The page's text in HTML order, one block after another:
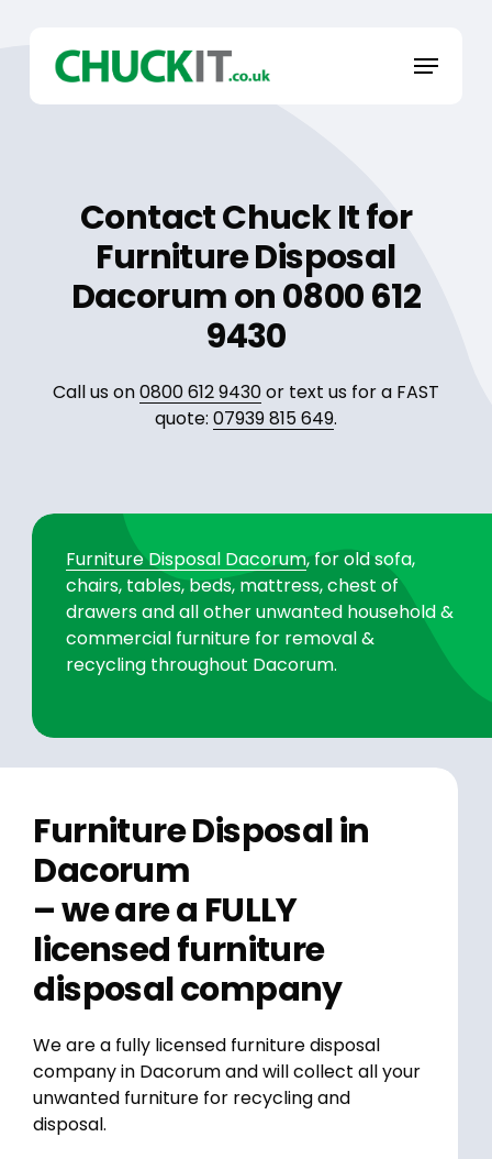
content
Menu
Contact Chuck It for
Furniture Disposal
Dacorum on 0800 612
9430
Call us on0800 612 9430or text us for a FAST
quote: 07939 815 649.
Furniture Disposal Dacorum, for old sofa,
chairs, tables, beds, mattress, chest of
drawers and all other unwanted household &
commercial furniture for removal &
recycling throughout Dacorum.
Furniture Disposal in
Dacorum
– we are a FULLY
licensed furniture
disposal company
We are a fully licensed furniture disposal
company in Dacorum and will collect all your
unwanted furniture for recycling and
disposal.